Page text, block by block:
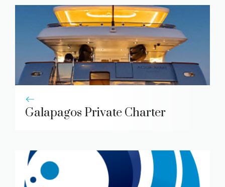
Galapagos Private Charter